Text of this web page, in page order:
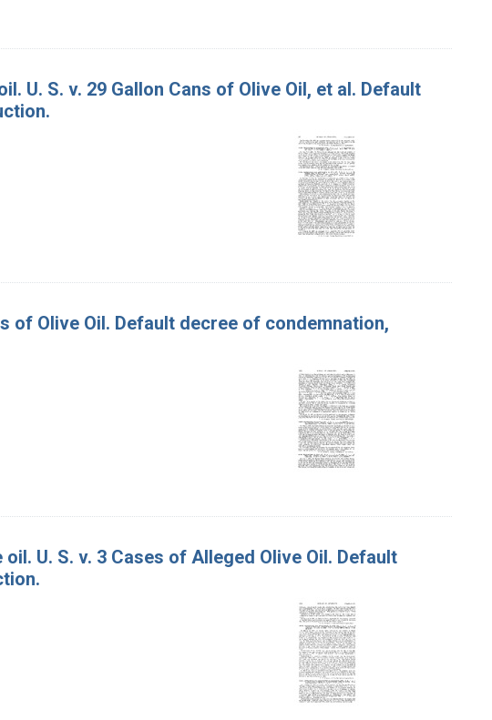
U. S. v. 29 Gallon Cans of Olive Oil, et al. Default
of Olive Oil. Default decree of condemnation,
U. S. v. 3 Cases of Alleged Olive Oil. Default